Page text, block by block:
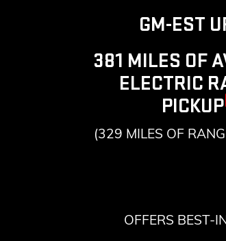
GM-EST
381 MILES OF
ELECTRIC
PICKUP
(329 MILES OF
OFFERS BEST-